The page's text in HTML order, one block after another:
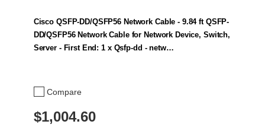
Compare
Cisco QSFP-DD/QSFP56 Network Cable - 9.84 ft QSFP-
DD/QSFP56 Network Cable for Network Device, Switch,
Server - First End: 1 x Qsfp-dd - netw…
$1,004.60